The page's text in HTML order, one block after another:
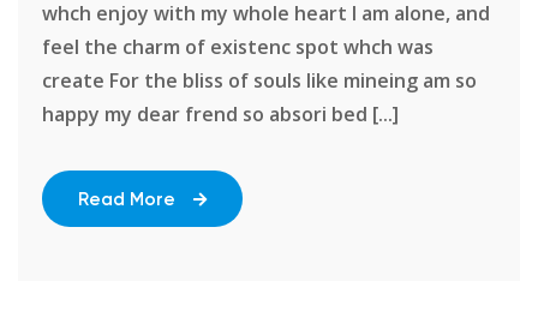
whch enjoy with my whole heart I am alone, and
feel the charm of existenc spot whch was
create For the bliss of souls like mineing am so
happy my dear frend so absori bed [...]
Read More